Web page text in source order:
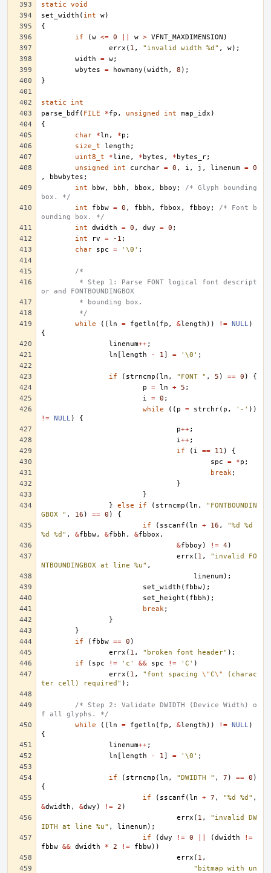
static
void
set_width ( int w)
{
if
(w <= 0 w > VFNT_MAXDIMENSION )
errx ( 1 , "invalid width %d" , w);
width
= w;
wbytes
= howmany (width , 8 );
}
static
int
parse_bdf ( FILE *fp , unsigned int map_idx )
{
char
*ln , *p ;
size_t
length ;
uint8_t
*line , * bytes , * bytes_r;
unsigned
int curchar = 0 , i , j , linenum = 0
,
bbwbytes ;
int
bbw, bbh , bbox , bboy ;
/* Glyph bounding
box. */
int
fbbw = 0 , fbbh , fbbox , fbboy ;
/* Font b
ounding box. */
int
dwidth = 0 , dwy = 0 ;
int
rv = -1 ;
char
spc = '\0' ;
/*
or and FONTBOUNDINGBOX
	 * bounding box.
	 */
while
((ln = fgetln ( fp , &length )) != NULL)
{
linenum++;
ln [length - 1] = '\0' ;
if ( strncmp (ln , "FONT " , 5 ) == 0 )
{
p
= ln + 5 ;
i
= 0 ;
while
(( p = strchr( p , '-' ))
!= NULL)
{
p++;
i++;
if
( i == 11 )
{
spc
= *p ;
break;
}
}
}
else if ( strncmp (ln ,
"FONTBOUNDIN
GBOX " , 16 ) == 0 )
{
if
( sscanf (ln + 16 ,
"%d %d
%d %d" , &fbbw, &fbbh , &fbbox ,
&fbboy ) != 4)
errx ( 1 ,
"invalid FO
NTBOUNDINGBOX at line %u" ,
linenum);
set_width ( fbbw);
set_height ( fbbh );
break;
}
}
if
( fbbw == 0 )
errx ( 1 , "broken font header" );
if
( spc != 'c' && spc != 'C' )
errx ( 1 , "font spacing \"C\"
(charac
ter cell) required" );
/* Step 2: Validate DWIDTH (Device Width) o
f all glyphs. */
while
((ln = fgetln ( fp , &length )) != NULL)
{
linenum++;
ln [length - 1] = '\0' ;
if ( strncmp (ln , "DWIDTH " , 7 ) == 0 )
{
if
( sscanf (ln + 7 , "%d %d" ,
&dwidth , &dwy ) != 2 )
errx ( 1 ,
"invalid DW
IDTH at line %u" , linenum);
if
(dwy != 0 (dwidth
!=
fbbw && dwidth * 2 != fbbw))
errx ( 1 ,
"bitmap with un